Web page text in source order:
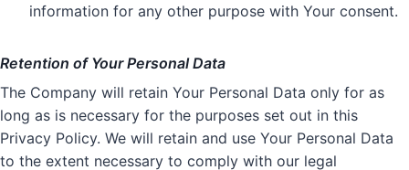
information for any other purpose with Your consent.
Retention of Your Personal Data
The Company will retain Your Personal Data only for as
long as is necessary for the purposes set out in this
Privacy Policy. We will retain and use Your Personal Data
to the extent necessary to comply with our legal